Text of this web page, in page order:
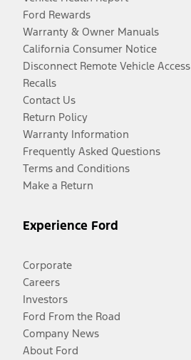
Ford Rewards
Warranty & Owner Manuals
California Consumer Notice
Disconnect Remote Vehicle Access
Recalls
Contact Us
Return Policy
Warranty Information
Frequently Asked Questions
Terms and Conditions
Make a Return
Experience Ford
Corporate
Careers
Investors
Ford From the Road
Company News
About Ford